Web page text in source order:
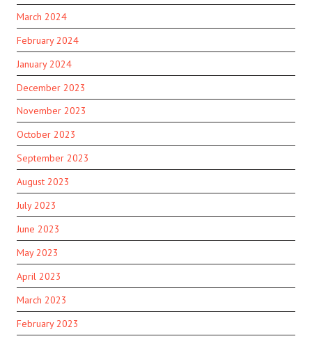
March 2024
February 2024
January 2024
December 2023
November 2023
October 2023
September 2023
August 2023
July 2023
June 2023
May 2023
April 2023
March 2023
February 2023